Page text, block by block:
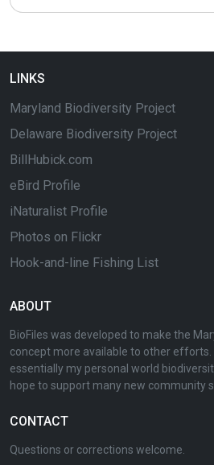
LINKS
Maryland Biodiversity Project
Delaware Biodiversity Project
BillHubick.com
eBird Profile
iNaturalist Profile
Photos on Flickr
Hook-and-line Fishing List
ABOUT
BioFiles was developed to make the
concept more available to other efforts.
essentially my personal world
hope to support many new community
CONTACT
Questions or corrections welcome.